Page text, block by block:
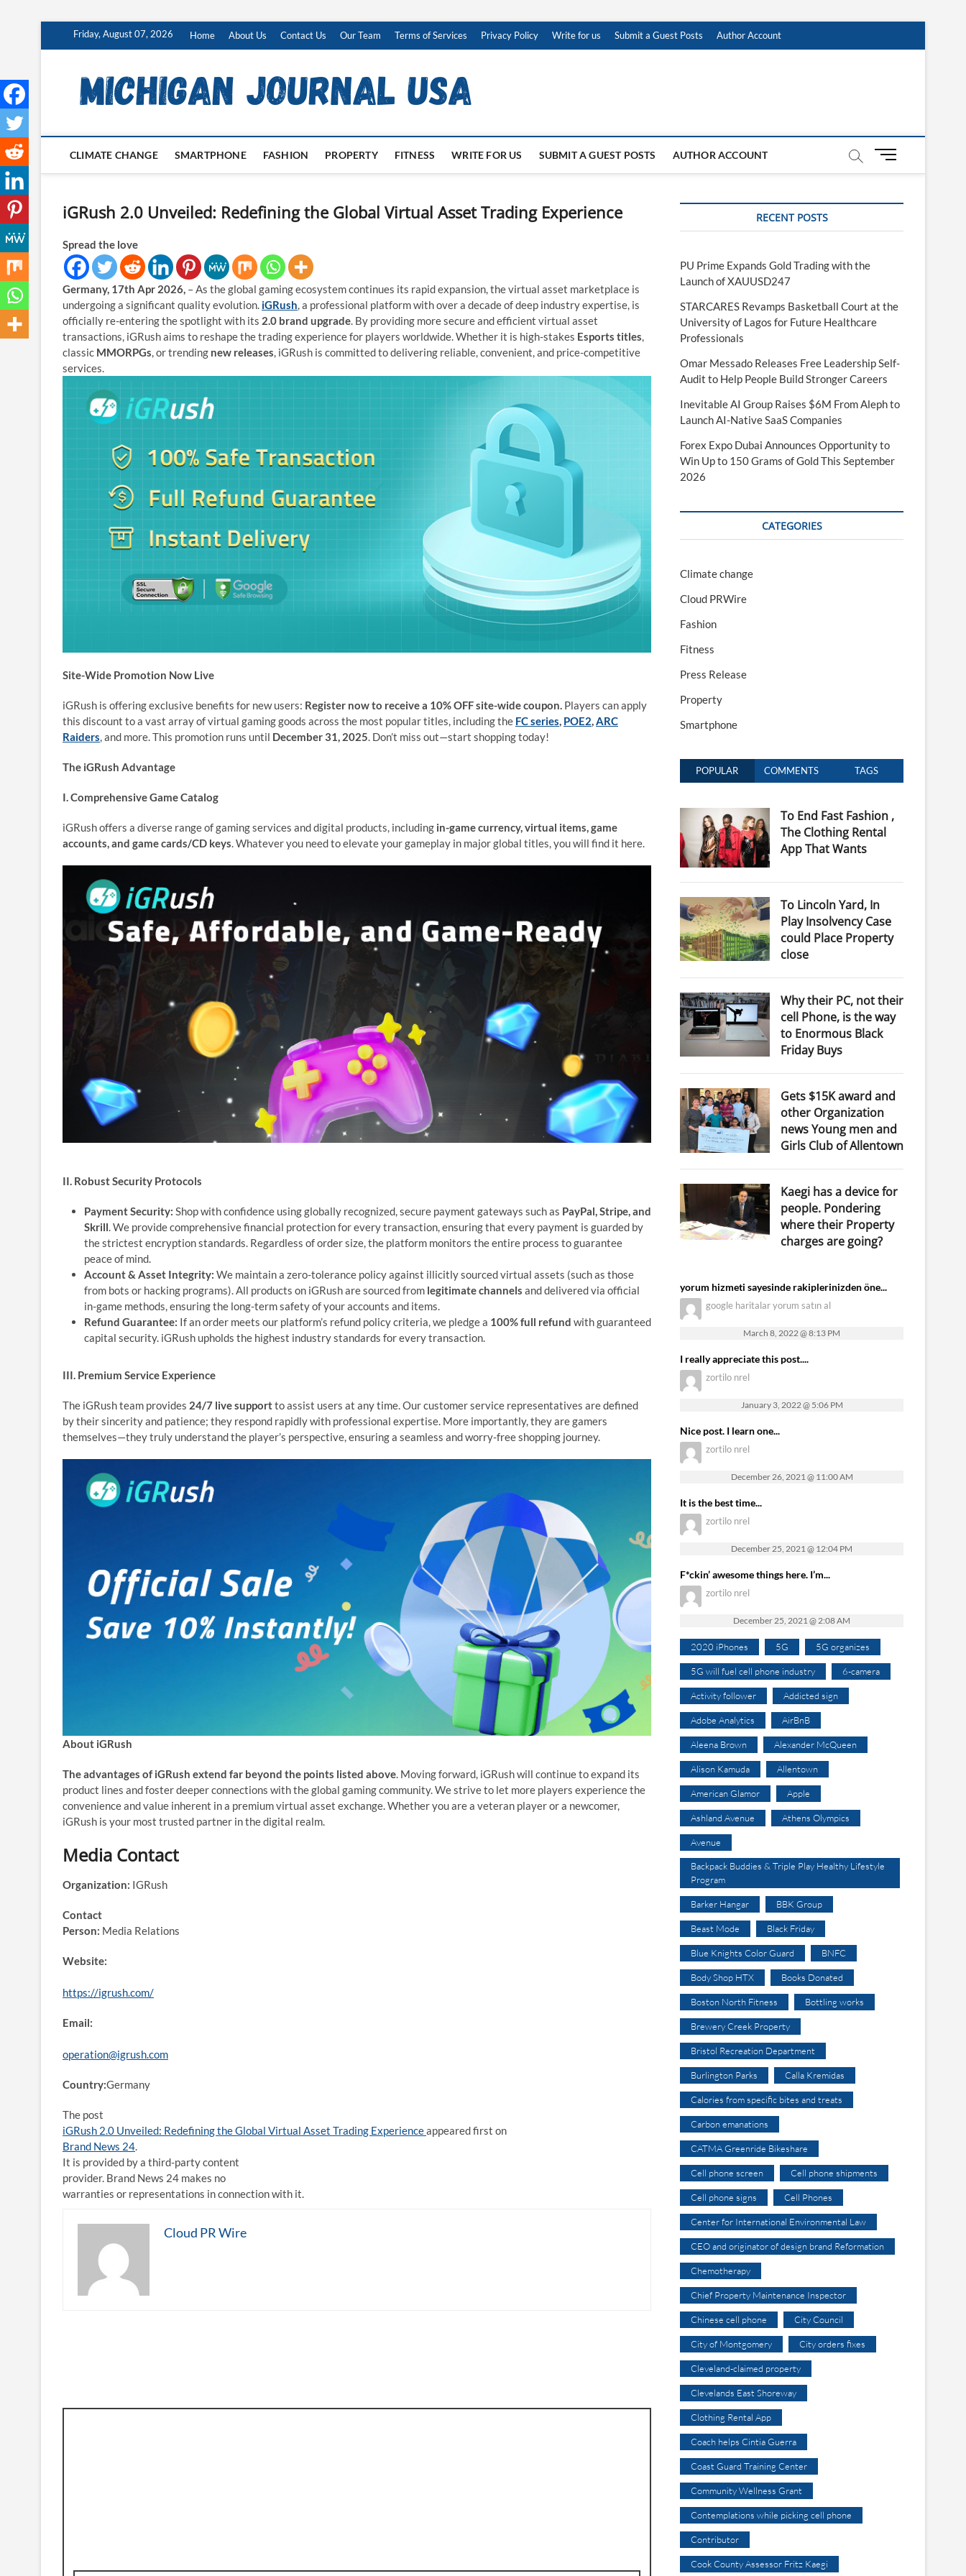
Friday, August 07, 2026 Home About Us Contact Us Our Team Terms of Services Privacy Policy Write for us Submit a Guest Posts Author Account
CLIMATE CHANGE SMARTPHONE FASHION PROPERTY FITNESS WRITE FOR US SUBMIT A GUEST POSTS AUTHOR ACCOUNT
M
u
u
iGRush 2.0 Unveiled: Redefining the Global Virtual Asset Trading Experience
Spread the love
Germany, 17th Apr 2026, – As the global gaming ecosystem continues its rapid expansion, the virtual asset marketplace is
undergoing a significant quality evolution. iGRush, a professional platform with over a decade of deep industry expertise, is
officially re-entering the spotlight with its 2.0 brand upgrade. By providing more secure and efficient virtual asset
transactions, iGRush aims to reshape the trading experience for players worldwide. Whether it is high-stakes Esports titles,
classic MMORPGs, or trending new releases, iGRush is committed to delivering reliable, convenient, and price-competitive
services.
Site-Wide Promotion Now Live
iGRush is offering exclusive benefits for new users: Register now to receive a 10% OFF site-wide coupon. Players can apply
this discount to a vast array of virtual gaming goods across the most popular titles, including the FC series, POE2,ARC
Raiders, and more. This promotion runs until December 31, 2025. Don’t miss out—start shopping today!
The iGRush Advantage
I. Comprehensive Game Catalog
iGRush offers a diverse range of gaming services and digital products, including in-game currency, virtual items, game
accounts, and game cards/CD keys. Whatever you need to elevate your gameplay in major global titles, you will find it here.
II. Robust Security Protocols
Payment Security: Shop with confidence using globally recognized, secure payment gateways such as PayPal, Stripe, and
Skrill. We provide comprehensive financial protection for every transaction, ensuring that every payment is guarded by
the strictest encryption standards. Regardless of order size, the platform monitors the entire process to guarantee
peace of mind.
Account & Asset Integrity: We maintain a zero-tolerance policy against illicitly sourced virtual assets (such as those
from bots or hacking programs). All products on iGRush are sourced from legitimate channels and delivered via official
in-game methods, ensuring the long-term safety of your accounts and items.
Refund Guarantee: If an order meets our platform’s refund policy criteria, we pledge a 100% full refund with guaranteed
capital security. iGRush upholds the highest industry standards for every transaction.
III. Premium Service Experience
The iGRush team provides 24/7 live supportto assist users at any time. Our customer service representatives are defined
by their sincerity and patience; they respond rapidly with professional expertise. More importantly, they are gamers
themselves—they truly understand the player’s perspective, ensuring a seamless and worry-free shopping journey.
About iGRush
The advantages of iGRush extend far beyond the points listed above. Moving forward, iGRush will continue to expand its
product lines and foster deeper connections with the global gaming community. We strive to let more players experience the
convenience and value inherent in a premium virtual asset exchange. Whether you are a veteran player or a newcomer,
iGRush is your most trusted partner in the digital realm.
Media Contact
Organization: IGRush
Contact
Person: Media Relations
Website:
https://igrush.com/
Email:
operation@igrush.com
Country:Germany
The post
iGRush 2.0 Unveiled: Redefining the Global Virtual Asset Trading Experienceappeared first on
Brand News 24.
It is provided by a third-party content
provider. Brand News 24 makes no
warranties or representations in connection with it.
Cloud PR Wire
RECENT POSTS
PU Prime Expands Gold Trading with the
Launch of XAUUSD247
STARCARES Revamps Basketball Court at the
University of Lagos for Future Healthcare
Professionals
Omar Messado Releases Free Leadership Self-
Audit to Help People Build Stronger Careers
Inevitable AI Group Raises $6M From Aleph to
Launch AI-Native SaaS Companies
Forex Expo Dubai Announces Opportunity to
Win Up to 150 Grams of Gold This September
2026
CATEGORIES
Climate change
Cloud PRWire
Fashion
Fitness
Press Release
Property
Smartphone
POPULAR COMMENTS TAGS
To End Fast Fashion ,
The Clothing Rental
App That Wants
To Lincoln Yard, In
Play Insolvency Case
could Place Property
close
Why their PC, not their
cell Phone, is the way
to Enormous Black
Friday Buys
Gets $15K award and
other Organization
news Young men and
Girls Club of Allentown
Kaegi has a device for
people. Pondering
where their Property
charges are going?
yorum hizmeti sayesinde rakiplerinizden öne...
google haritalar yorum satın al
March 8, 2022 @ 8:13 PM
I really appreciate this post....
zortilo nrel
January 3, 2022 @ 5:06 PM
Nice post. I learn one...
zortilo nrel
December 26, 2021 @ 11:00 AM
It is the best time...
zortilo nrel
December 25, 2021 @ 12:04 PM
F*ckin’ awesome things here. I’m...
zortilo nrel
December 25, 2021 @ 2:08 AM
2020 iPhones 5G 5G organizes
5G will fuel cell phone industry 6-camera
Activity follower Addicted sign
Adobe Analytics AirBnB
Aleena Brown Alexander McQueen
Alison Kamuda Allentown
American Glamor Apple
Ashland Avenue Athens Olympics
Avenue
Backpack Buddies & Triple Play Healthy Lifestyle
Program
Barker Hangar BBK Group
Beast Mode Black Friday
Blue Knights Color Guard BNFC
Body Shop HTX Books Donated
Boston North Fitness Bottling works
Brewery Creek Property
Bristol Recreation Department
Burlington Parks Calla Kremidas
Calories from specific bites and treats
Carbon emanations
CATMA Greenride Bikeshare
Cell phone screen Cell phone shipments
Cell phone signs Cell Phones
Center for International Environmental Law
CEO and originator of design brand Reformation
Chemotherapy
Chief Property Maintenance Inspector
Chinese cell phone City Council
City of Montgomery City orders fixes
Cleveland-claimed property
Clevelands East Shoreway
Clothing Rental App
Coach helps Cintia Guerra
Coast Guard Training Center
Community Wellness Grant
Contemplations while picking cell phone
Contributor
Cook County Assessor Fritz Kaegi